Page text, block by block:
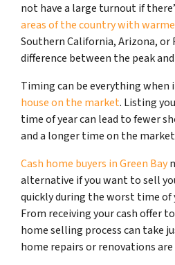
not have a large turnout if
areas of the country with
Southern California, Arizona, or
difference between the peak
Timing can be everything when
house on the market. Listing
time of year can lead to fewer
and a longer time on the
Cash home buyers in Green Bay
alternative if you want to sell
quickly during the worst time of
From receiving your cash offer
home selling process can take
home repairs or renovations are